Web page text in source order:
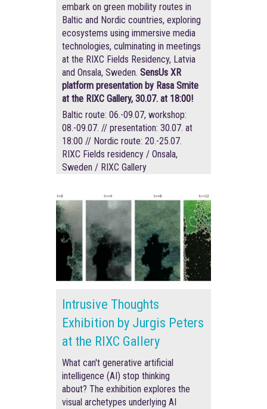
embark on green mobility routes in
Baltic and Nordic countries, exploring
ecosystems using immersive media
technologies, culminating in meetings
at the RIXC Fields Residency, Latvia
and Onsala, Sweden. SensUs XR
platform presentation by Rasa Smite
at the RIXC Gallery, 30.07. at 18:00!
Baltic route: 06.-09.07, workshop:
08.-09.07. // presentation: 30.07. at
18:00 // Nordic route: 20.-25.07.
RIXC Fields residency / Onsala,
Sweden / RIXC Gallery
Intrusive Thoughts
Exhibition by Jurgis Peters
at the RIXC Gallery
What can't generative artificial
intelligence (AI) stop thinking
about? The exhibition explores the
visual archetypes underlying AI